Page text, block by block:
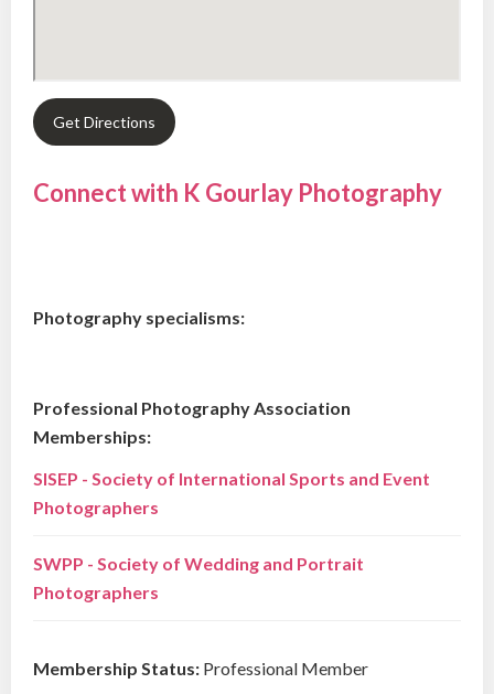
Get Directions
Connect with K Gourlay Photography
Photography specialisms:
Professional Photography Association
Memberships:
SISEP - Society of International Sports and Event
Photographers
SWPP - Society of Wedding and Portrait
Photographers
Membership Status: Professional Member